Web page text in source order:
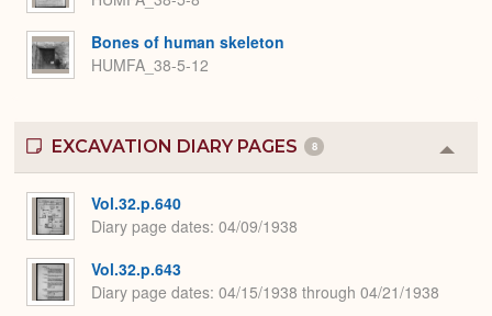
Bones of human skeleton
HUMFA_38-5-12
EXCAVATION DIARY PAGES 8
or
Vol.32.p.640
Diary page dates 04/09/1938
Vol.32.p.643
Diary page dates 04/15/1938 through 04/21/1938